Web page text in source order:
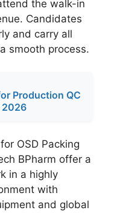
the walk-in
Candidates
and carry all
smooth process.
Production QC
2026
OSD Packing
BPharm offer a
in a highly
with
and global